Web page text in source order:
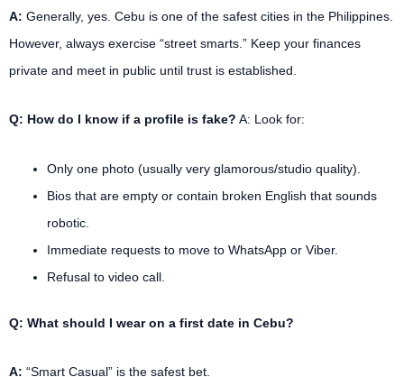
A: Generally, yes. Cebu is one of the safest cities in the Philippines.
However, always exercise “street smarts.” Keep your finances
private and meet in public until trust is established.
Q: How do I know if a profile is fake? A: Look for:
Only one photo (usually very glamorous/studio quality).
Bios that are empty or contain broken English that sounds
robotic.
Immediate requests to move to WhatsApp or Viber.
Refusal to video call.
Q: What should I wear on a first date in Cebu?
A: “Smart Casual” is the safest bet.